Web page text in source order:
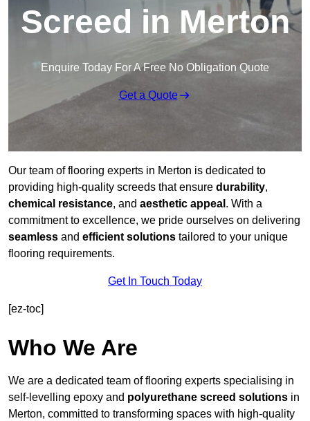
Screed in Merton
Enquire Today For A Free No Obligation Quote
Get a Quote
Our team of flooring experts in Merton is dedicated to
providing high-quality screeds that ensure durability,
chemical resistance, and aesthetic appeal . With a
commitment to excellence, we pride ourselves on delivering
seamless and efficient solutions tailored to your unique
flooring requirements.
Get In Touch Today
[ez-toc]
Who We Are
We are a dedicated team of flooring experts specialising in
self-levelling epoxy and polyurethane screed solutions in
Merton, committed to transforming spaces with high-quality